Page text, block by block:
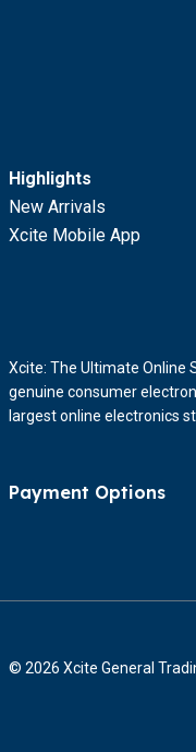
Highlights
New Arrivals
Xcite Mobile App
Xcite: The Ultimate Online
genuine consumer
largest online electronics
Payment Options
© 2026 Xcite General